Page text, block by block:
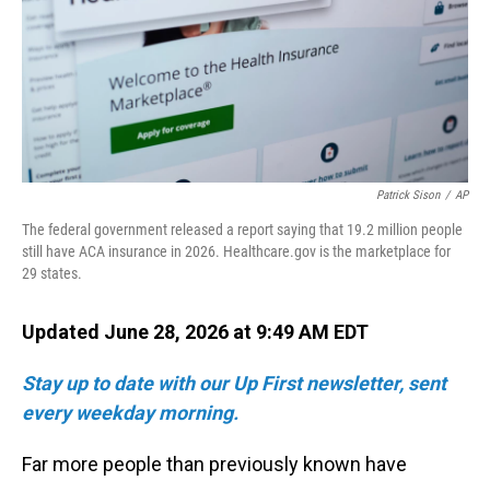
Patrick Sison / AP
The federal government released a report saying that 19.2 million people
still have ACA insurance in 2026. Healthcare.gov is the marketplace for
29 states.
Updated June 28, 2026 at 9:49 AM EDT
Stay up to date with our Up First newsletter, sent
every weekday morning.
Far more people than previously known have